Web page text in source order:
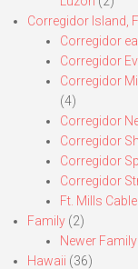
Corregidor Island,
Corregidor
Corregidor
Corregidor
(4)
Corregidor
Corregidor
Corregidor
Corregidor
Ft. Mills
Family (2)
Newer
Hawaii (36)